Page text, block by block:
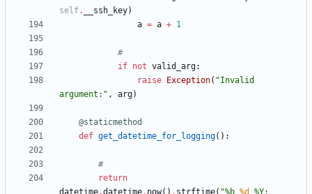
self. __ssh_key)
a = a + 1
#
if not valid_arg:
raise
Exception( "Invalid
argument: " , arg)
@staticmethod
def get_datetime_for_logging( ) :
#
return
datetime.datetime. now( ) . strftime( "%b %d %